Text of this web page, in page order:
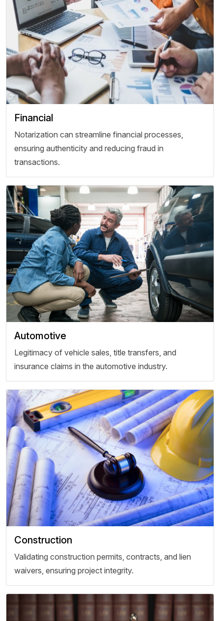
Financial
Notarization can streamline financial processes,
ensuring authenticity and reducing fraud in
transactions.
Automotive
Legitimacy of vehicle sales, title transfers, and
insurance claims in the automotive industry.
Construction
Validating construction permits, contracts, and lien
waivers, ensuring project integrity.